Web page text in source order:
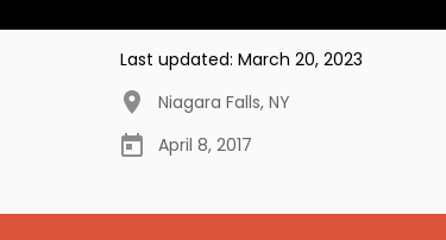
Last updated: March 20, 2023
Niagara Falls, NY
April 8, 2017